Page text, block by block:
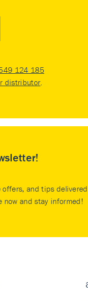
124 185
distributor.
and tips
now and stay informed!